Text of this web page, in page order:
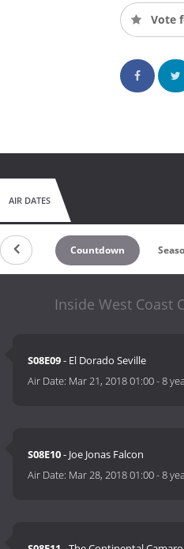
Vote
AIR DATES
Countdown
Inside West Coast
S08E09- El Dorado Seville
Air Date: Mar 21, 2018 01:00-8
S08E10- Joe Jonas Falcon
Air Date: Mar 28, 2018 01:00-8